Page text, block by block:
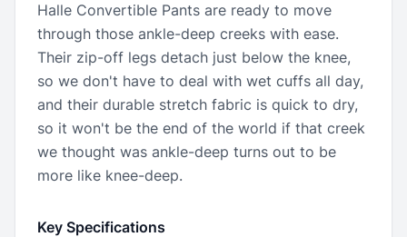
Halle Convertible Pants are ready to move
through those ankle-deep creeks with ease.
Their zip-off legs detach just below the knee,
so we don't have to deal with wet cuffs all day,
and their durable stretch fabric is quick to dry,
so it won't be the end of the world if that creek
we thought was ankle-deep turns out to be
more like knee-deep.
Key Specifications